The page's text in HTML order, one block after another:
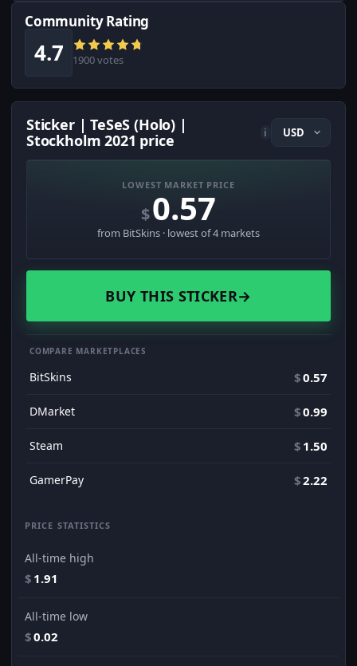
Community Rating
4.7 1900 votes
Sticker | TeSeS (Holo) |
Stockholm 2021 price
i
LOWEST MARKET PRICE
$0.57
from BitSkins · lowest of 4 markets
BUY THIS STICKER→
COMPARE MARKETPLACES
BitSkins $0.57
DMarket $0.99
Steam $ 1.50
GamerPay $2.22
PRICE STATISTICS
All-time high
$ 1.91
All-time low
$0.02